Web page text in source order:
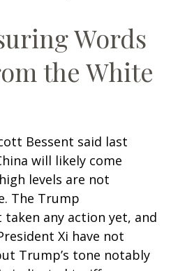
Words
the White
Bessent said last
will likely come
levels are not
The Trump
any action yet, and
Xi have not
Trump’s tone notably